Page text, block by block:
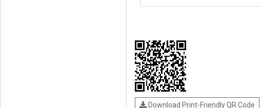
Download Print-Friendly QR Code